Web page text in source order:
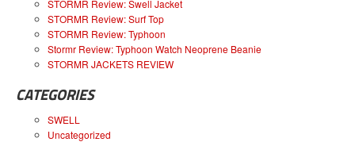
STORMR Review: Swell Jacket
STORMR Review: Surf Top
STORMR Review: Typhoon
Stormr Review: Typhoon Watch Neoprene Beanie
STORMR JACKETS REVIEW
CATEGORIES
SWELL
Uncategorized